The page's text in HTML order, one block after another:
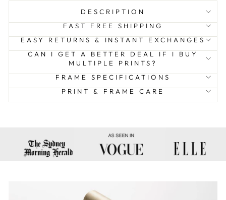
DESCRIPTION
FAST FREE SHIPPING
EASY RETURNS & INSTANT EXCHANGES
CAN I GET A BETTER DEAL IF I BUY
MULTIPLE PRINTS?
FRAME SPECIFICATIONS
PRINT & FRAME CARE